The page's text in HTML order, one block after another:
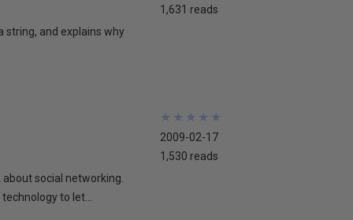
string, and explains why
1,631 reads
social networking.
to let...
★
★
★
★
★
★
★
★
★
★
2009-02-17
1,530 reads